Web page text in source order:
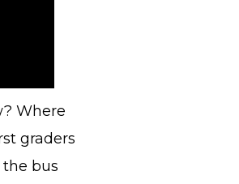
Where
graders
bus